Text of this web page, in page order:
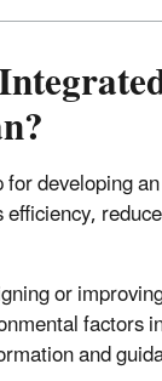
developing
or
factors
and